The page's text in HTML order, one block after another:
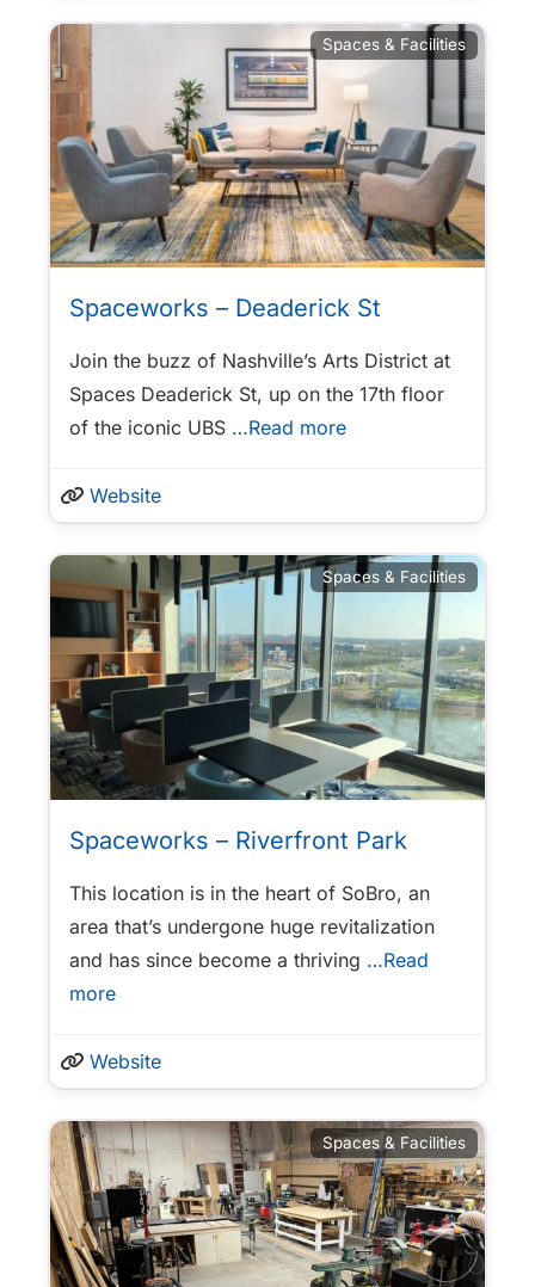
Spaces & Facilities
Spaceworks – Deaderick St
Join the buzz of Nashville’s Arts District at
Spaces Deaderick St, up on the 17th floor
of the iconic UBS …Read more
Website
Spaces & Facilities
Spaceworks – Riverfront Park
This location is in the heart of SoBro, an
area that’s undergone huge revitalization
and has since become a thriving …Read
more
Website
Spaces & Facilities